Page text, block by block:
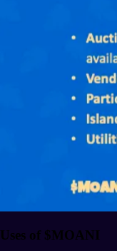
Uses of $MOANI